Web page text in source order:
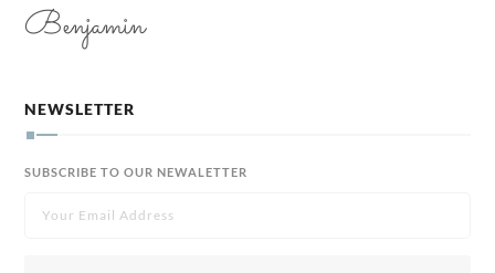
Benjamin
NEWSLETTER
SUBSCRIBE TO OUR NEWALETTER